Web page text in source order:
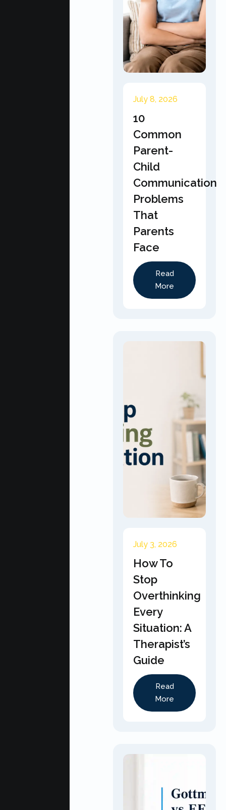
July 8, 2026
10
Common
Parent-
Child
Communication
Problems
That
Parents
Face
Read
More
July 3, 2026
How To
Stop
Overthinking
Every
Situation: A
Therapist’s
Guide
Read
More